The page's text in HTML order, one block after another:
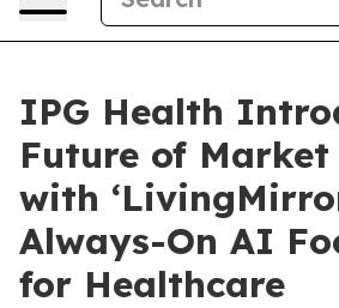
IPG Health
Future of Market
with
Always-On AI
for Healthcare